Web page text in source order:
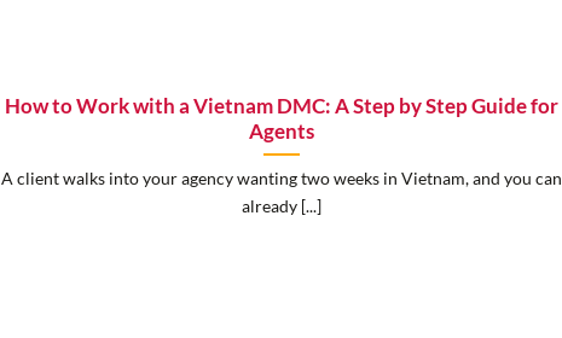
How to Work with a Vietnam DMC: A Step by Step Guide for
Agents
A client walks into your agency wanting two weeks in Vietnam, and you can
already [...]